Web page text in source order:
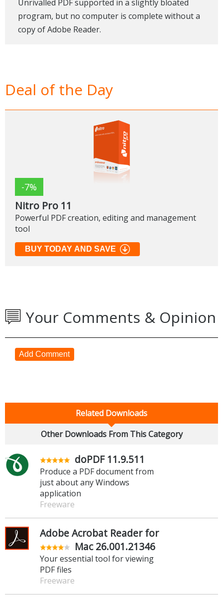
Unrivalled PDF supported in a slightly bloated
program, but no computer is complete without a
copy of Adobe Reader.
Deal of the Day
-7%
Nitro Pro 11
Powerful PDF creation, editing and management
tool
BUY TODAY AND SAVE
Your Comments & Opinion
Add Comment
Related Downloads
Other Downloads From This Category
doPDF 11.9.511
Produce a PDF document from
just about any Windows
application
Freeware
Adobe Acrobat Reader for
Mac 26.001.21346
Your essential tool for viewing
PDF files
Freeware